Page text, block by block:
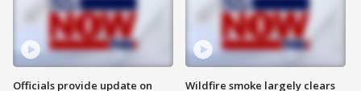
Officials provide update on
Wildfire smoke largely clears